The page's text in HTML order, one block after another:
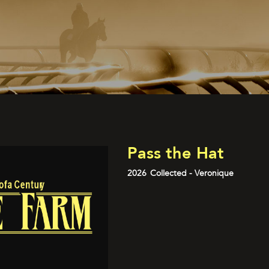
Pass the Hat
2026 Collected - Veronique